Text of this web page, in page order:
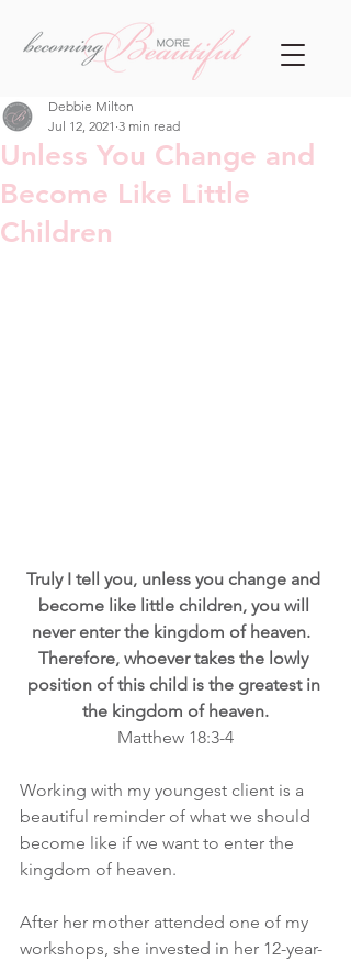
Unless You Change and
Become Like Little
Children
Debbie Milton
Jul 12, 2021 3 min read
Truly I tell you, unless you change and
become like little children, you will
never enter the kingdom of heaven.
Therefore, whoever takes the lowly
position of this child is the greatest in
the kingdom of heaven.
Matthew 18:3-4
Working with my youngest client is a
beautiful reminder of what we should
become like if we want to enter the
kingdom of heaven.
After her mother attended one of my
workshops, she invested in her 12-year-